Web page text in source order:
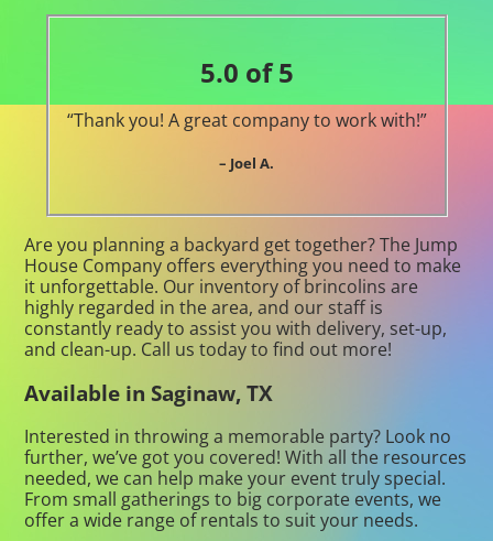
5.0 of 5
“Thank you! A great company to work with!”
– Joel A.
Are you planning a backyard get together? The Jump
House Company offers everything you need to make
it unforgettable. Our inventory of brincolins are
highly regarded in the area, and our staff is
constantly ready to assist you with delivery, set-up,
and clean-up. Call us today to find out more!
Available in Saginaw, TX
Interested in throwing a memorable party? Look no
further, we’ve got you covered! With all the resources
needed, we can help make your event truly special.
From small gatherings to big corporate events, we
offer a wide range of rentals to suit your needs.